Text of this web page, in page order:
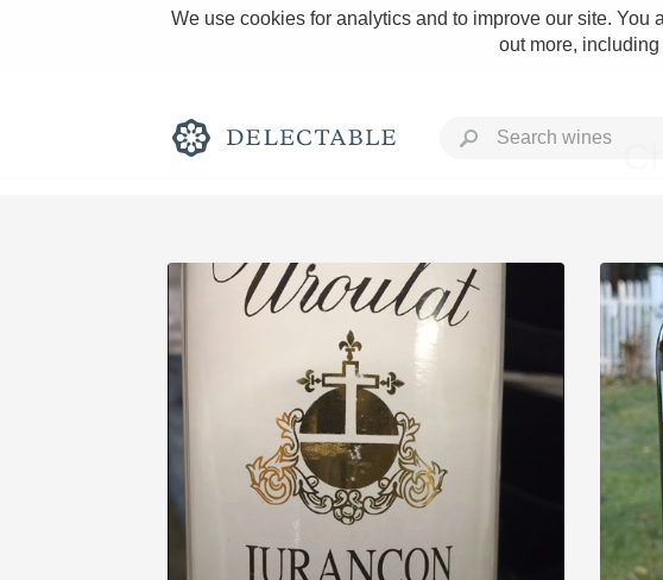
We use cookies for analytics and to improve our site.
out more,
Rich and Bold
Classic Napa
Tawny Port
1982 Bordeaux